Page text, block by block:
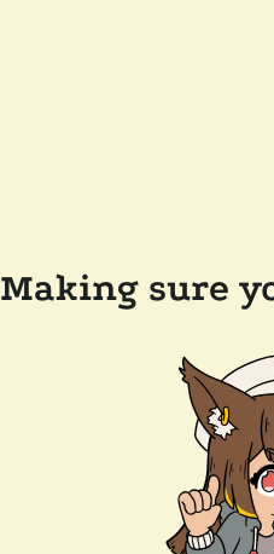
Making sure